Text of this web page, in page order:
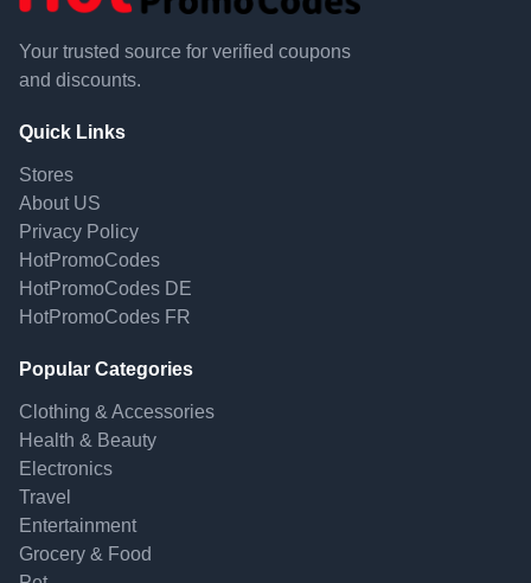
Your trusted source for verified coupons
and discounts.
Quick Links
Stores
About US
Privacy Policy
HotPromoCodes
HotPromoCodes DE
HotPromoCodes FR
Popular Categories
Clothing & Accessories
Health & Beauty
Electronics
Travel
Entertainment
Grocery & Food